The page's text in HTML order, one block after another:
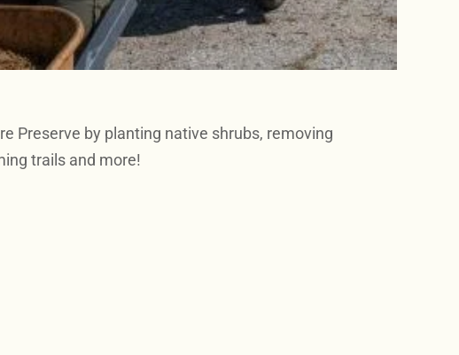
Preserve by planting native shrubs, removing
trails and more!